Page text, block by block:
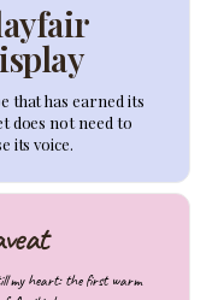
that has earned its
does not need to
its voice.
my heart: the first warm